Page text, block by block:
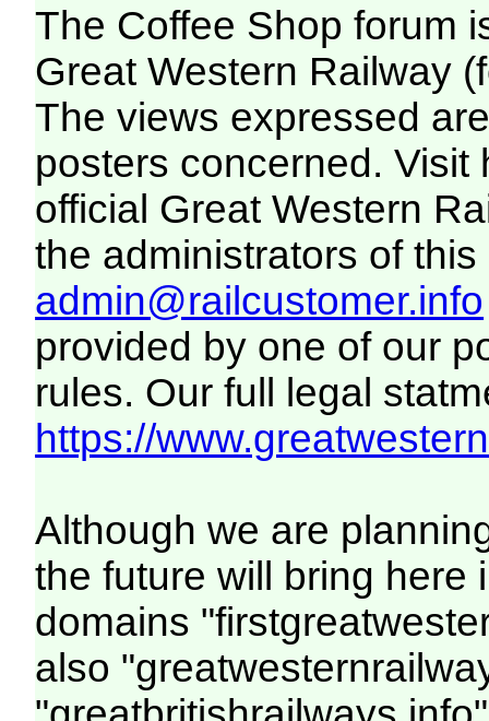
The Coffee Shop forum
Great Western Railway
The views expressed
posters concerned. Visit
official Great Western
the administrators of this
admin@railcustomer.info
provided by one of our
rules. Our full legal
https://
Although we are
the future will bring here
domains
also